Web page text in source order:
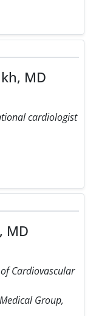
MD
cardiologist
MD
Cardiovascular
Group,